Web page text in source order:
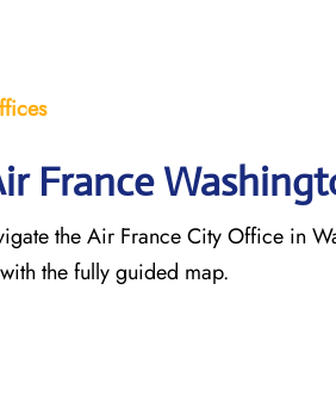
France
theAir France City Office in
the fully guided map.